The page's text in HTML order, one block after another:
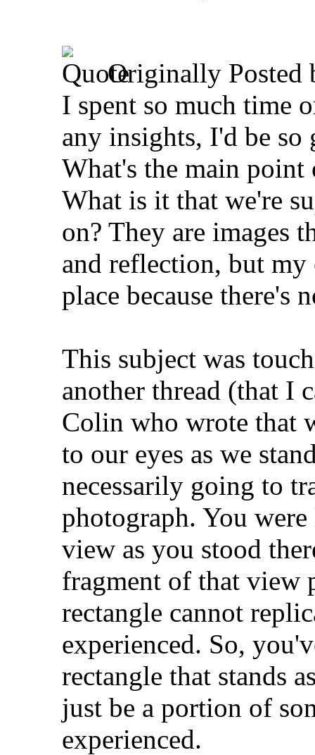
Originally Posted
I spent so much time
any insights, I'd be so
What's the main
What is it that we're
on? They are images
and reflection, but
place because
This subject was
another thread (that I
Colin who wrote that
to our eyes as we
necessarily going to
photograph. You
view as you stood
fragment of that view
rectangle cannot
experienced. So,
rectangle that stands
just be a portion of
experienced.